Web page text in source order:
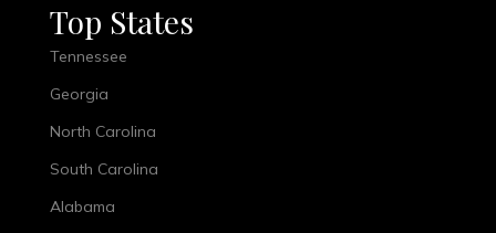
Top States
Tennessee
Georgia
North Carolina
South Carolina
Alabama